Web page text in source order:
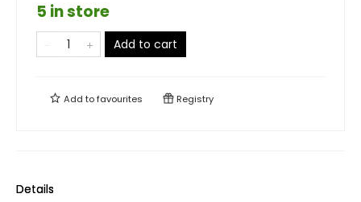
5 in store
Add to cart
Add tofavourites Registry
Details